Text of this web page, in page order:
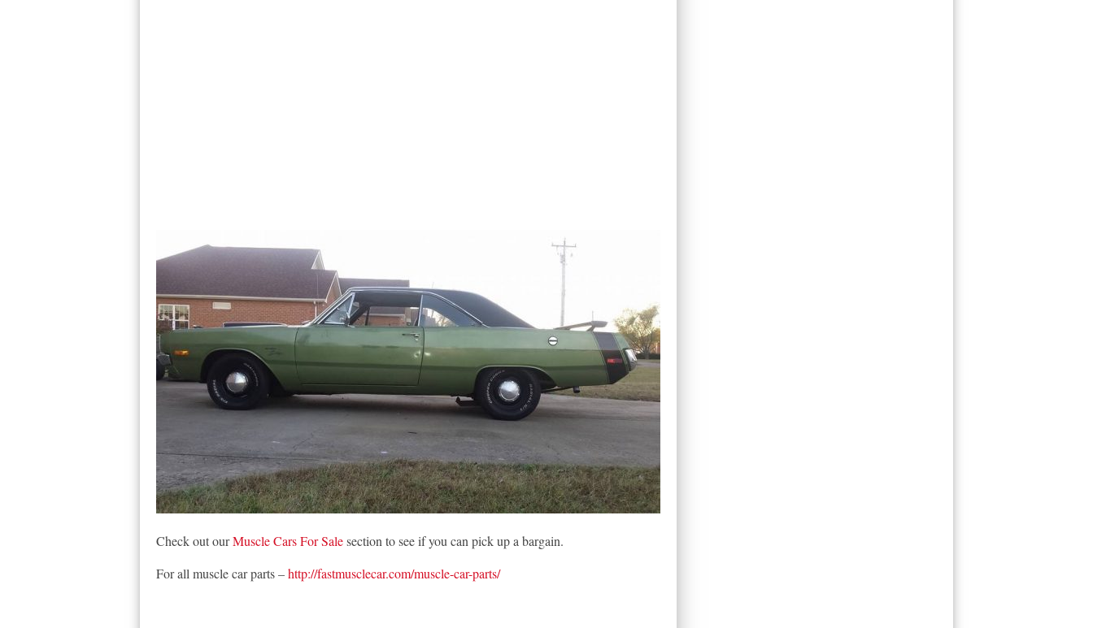
Check out ourMuscle Cars For Salesection to see if you can pick up a bargain.
For all muscle car parts –http://fastmusclecar.com/muscle-car-parts/